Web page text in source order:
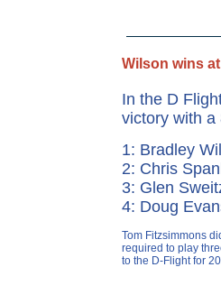
Wilson wins
In the D
victory with a
1: Bradley
2: Chris
3: Glen
4: Doug
Tom Fitzsimmons
required to play
to the D-Flight for